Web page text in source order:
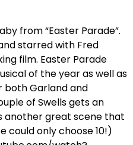
from “Easter Parade”.
starred with Fred
film. Easter Parade
of the year as well as
both Garland and
of Swells gets an
another great scene that
could only choose 10!)